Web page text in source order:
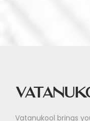
Vatanukool brings